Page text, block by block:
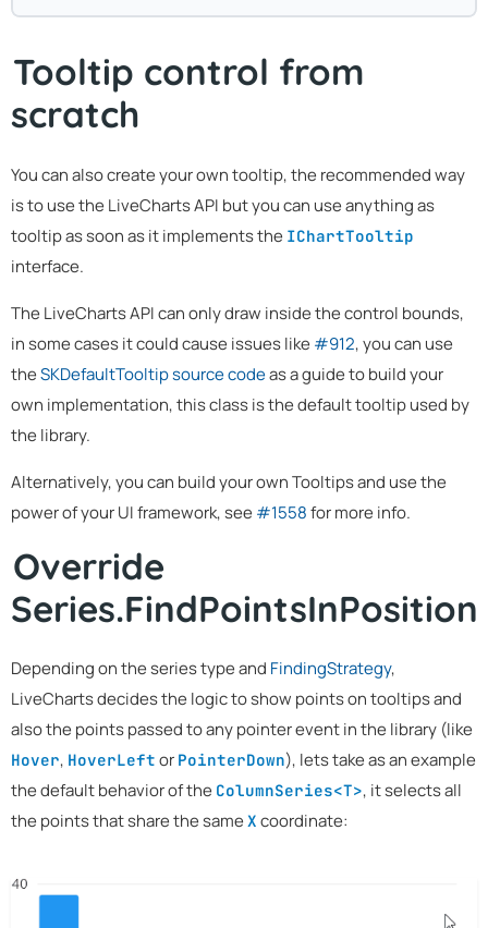
Tooltip control from
scratch
You can also create your own tooltip, the recommended way
is to use the LiveCharts API but you can use anything as
tooltip as soon as it implements the IChartTooltip
interface.
The LiveCharts API can only draw inside the control bounds,
in some cases it could cause issues like #912, you can use
theSKDefaultTooltip source codeas a guide to build your
own implementation, this class is the default tooltip used by
the library.
Alternatively, you can build your own Tooltips and use the
power of your UI framework, see #1558for more info.
Override
Series.FindPointsInPosition
Depending on the series type and FindingStrategy,
LiveCharts decides the logic to show points on tooltips and
also the points passed to any pointer event in the library (like
Hover, HoverLeft or PointerDown), lets take as an example
the default behavior of the ColumnSeries<T>, it selects all
the points that share the same X coordinate: